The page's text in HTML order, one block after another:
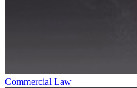
Commercial Law